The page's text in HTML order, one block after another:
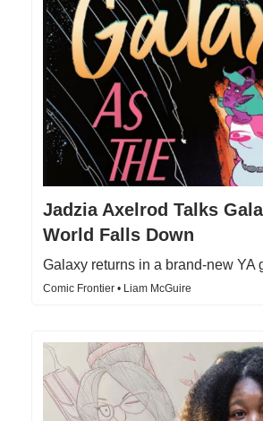
Jadzia Axelrod Talks
World Falls Down
Galaxy returns in a brand-new YA
Comic Frontier • Liam McGuire